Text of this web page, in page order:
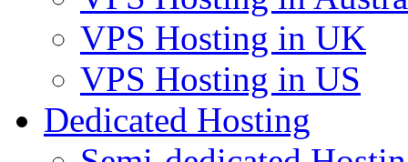
VPS Hosting in UK
VPS Hosting in US
Dedicated Hosting